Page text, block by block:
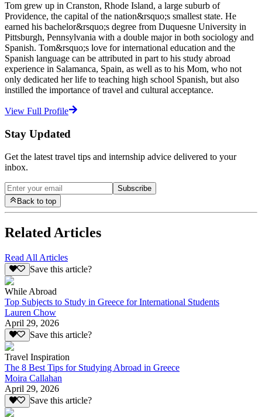
Tom grew up in Cranston, Rhode Island, a large suburb of
Providence, the capital of the nation&rsquo;s smallest state. He
earned his bachelor&rsquo;s degree from Duquesne University in
Pittsburgh, Pennsylvania with a double major in both sociology and
Spanish. Tom&rsquo;s love for international education and the
Spanish language can be attributed in part to his study abroad
experience in Salamanca, Spain, as well as to his Mom, who not
only dedicated her life to teaching high school Spanish, but also
instilled the importance of travel and cultural acceptance.
View Full Profile
Stay Updated
Get the latest travel tips and internship advice delivered to your
inbox.
Subscribe
Back to top
Related Articles
Read All Articles
Save this article?
While Abroad
Top Subjects to Study in Greece for International Students
Lauren Chow
April 29, 2026
Save this article?
Travel Inspiration
The 8 Best Tips for Studying Abroad in Greece
Moira Callahan
April 29, 2026
Save this article?